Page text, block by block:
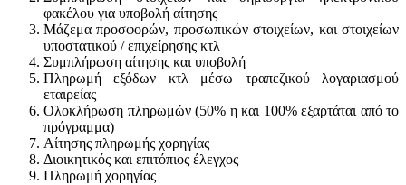
φακέλου για υποβολή αίτησης
Μάζεμα προσφορών, προσωπικών στοιχείων, και στοιχείων
υποστατικού / επιχείρησης κτλ
Συμπλήρωση αίτησης και υποβολή
Πληρωμή εξόδων κτλ μέσω τραπεζικού λογαριασμού
εταιρείας
Ολοκλήρωση πληρωμών (50% η και 100% εξαρτάται από το
πρόγραμμα)
Αίτησης πληρωμής χορηγίας
Διοικητικός και επιτόπιος έλεγχος
Πληρωμή χορηγίας